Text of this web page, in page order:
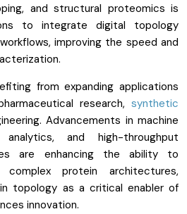
and structural proteomics is
to integrate digital topology
improving the speed and
from expanding applications
research, synthetic
Advancements in machine
analytics, and high-throughput
are enhancing the ability to
protein architectures,
topology as a critical enabler of
innovation.